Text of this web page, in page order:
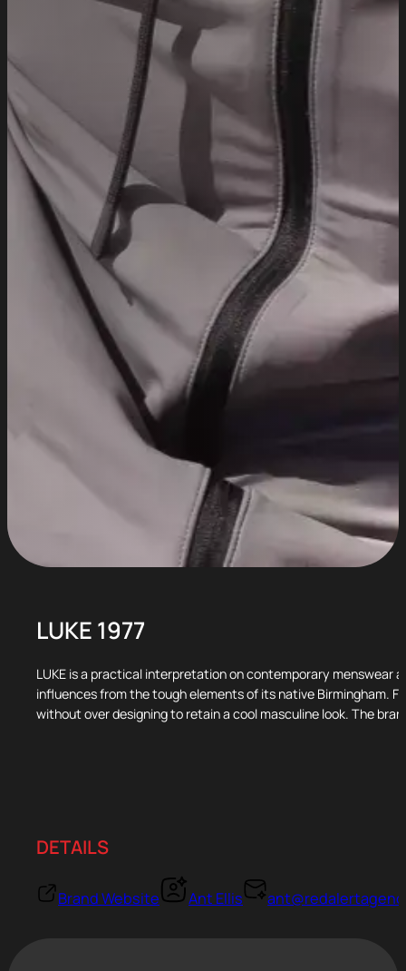
LUKE 1977
LUKE is a practical interpretation on contemporary menswear
influences from the tough elements of its native Birmingham.
without over designing to retain a cool masculine look. The
DETAILS
Brand Website Ant Ellis